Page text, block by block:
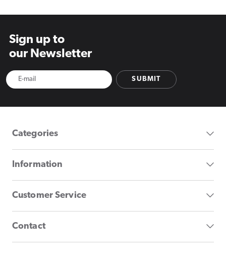
Sign up to
our Newsletter
SUBMIT
Categories
Information
Customer Service
Contact